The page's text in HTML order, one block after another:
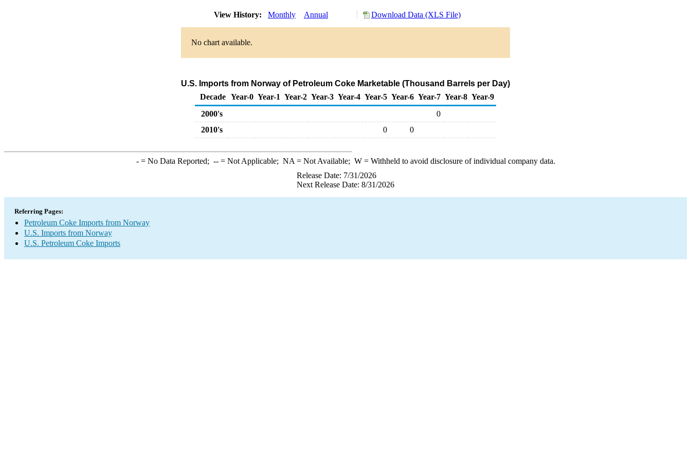
View History: Monthly Annual Download Data (XLS File)
No chart available.
U.S. Imports from Norway of Petroleum Coke Marketable (Thousand Barrels per Day)
Decade Year-0 Year-1 Year-2 Year-3 Year-4 Year-5 Year-6 Year-7 Year-8 Year-9
2000's
0
2010's
0 0
-= No Data Reported; --= Not Applicable; NA = Not Available; W= Withheld to avoid disclosure of individual company data.
Release Date: 7/31/2026
Next Release Date: 8/31/2026
Referring Pages:
Petroleum Coke Imports from Norway
U.S. Imports from Norway
U.S. Petroleum Coke Imports